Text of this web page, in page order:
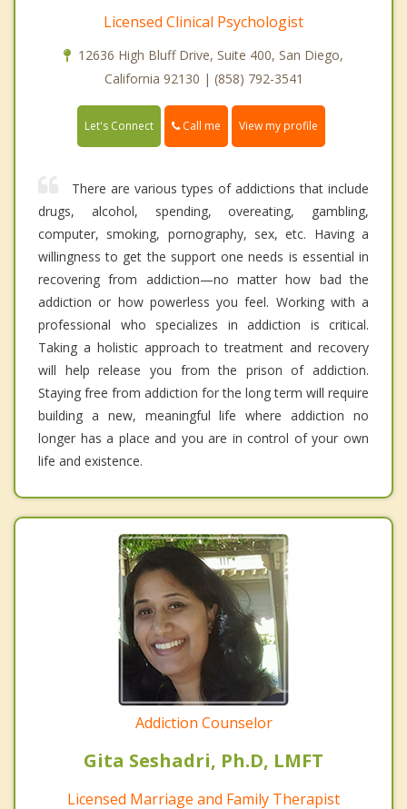
Licensed Clinical Psychologist
12636 High Bluff Drive, Suite 400, San Diego,
California 92130 | (858) 792-3541
Let's Connect Call me View my profile
There are various types of addictions that include
drugs, alcohol, spending, overeating, gambling,
computer, smoking, pornography, sex, etc. Having a
willingness to get the support one needs is essential in
recovering from addiction—no matter how bad the
addiction or how powerless you feel. Working with a
professional who specializes in addiction is critical.
Taking a holistic approach to treatment and recovery
will help release you from the prison of addiction.
Staying free from addiction for the long term will require
building a new, meaningful life where addiction no
longer has a place and you are in control of your own
life and existence.
Addiction Counselor
Gita Seshadri, Ph.D, LMFT
Licensed Marriage and Family Therapist